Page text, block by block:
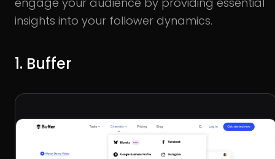
insights into your follower dynamics.
1. Buffer